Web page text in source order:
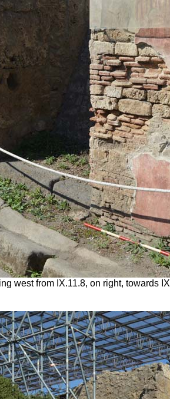
west from IX.11.8, on right, towards